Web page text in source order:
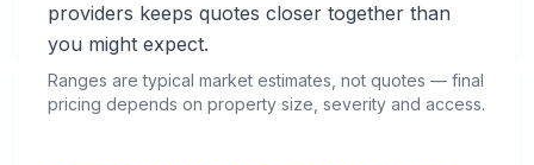
providers keeps quotes closer together than
you might expect.
Ranges are typical market estimates, not quotes — final
pricing depends on property size, severity and access.